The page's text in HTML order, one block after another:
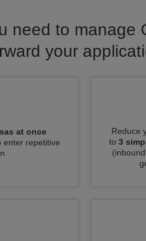
need to manage
your
at once
enter repetitive
Reduce
to 3